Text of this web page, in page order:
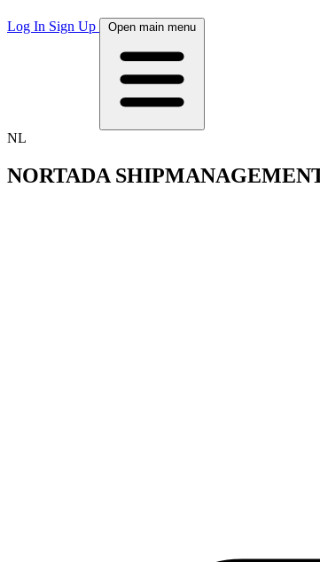
Log In Sign Up Open main menu
NL
NORTADA